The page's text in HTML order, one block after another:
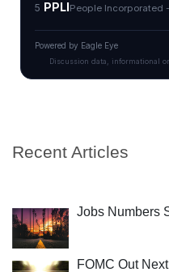
Recent Articles
Jobs Numbers
FOMC Out